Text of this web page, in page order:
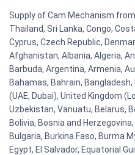
Supply of Cam Mechanism
Thailand, Sri Lanka, Congo,
Cyprus, Czech Republic,
Afghanistan, Albania, Algeria,
Barbuda, Argentina, Armenia,
Bahamas, Bahrain,
(UAE, Dubai), United Kingdom
Uzbekistan, Vanuatu, Belarus,
Bolivia, Bosnia and
Bulgaria, Burkina Faso, Burma
Egypt, El Salvador, Equatorial